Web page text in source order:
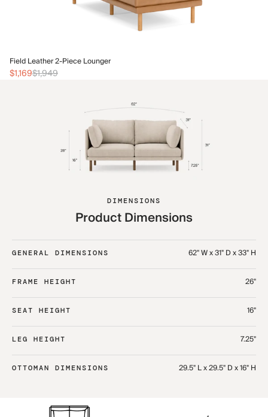
Field Leather 2-Piece Lounger
$1,169$1,949
DIMENSIONS
Product Dimensions
GENERAL DIMENSIONS 62" W x 31" D x 33" H
FRAME HEIGHT 26"
SEAT HEIGHT 16"
LEG HEIGHT 7.25"
OTTOMAN DIMENSIONS 29.5" L x 29.5" D x 16" H​